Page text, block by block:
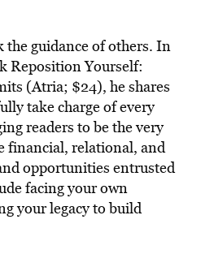
the guidance of others. In
Reposition Yourself:
(Atria; $24), he shares
take charge of every
readers to be the very
financial, relational, and
opportunities entrusted
facing your own
your legacy to build